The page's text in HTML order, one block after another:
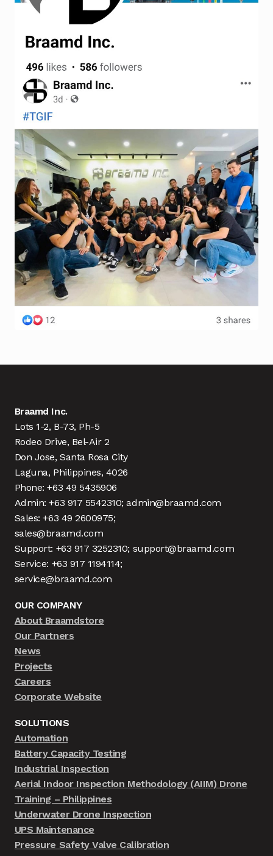
Braamd Inc.
Lots 1-2, B-73, Ph-5
Rodeo Drive, Bel-Air 2
Don Jose, Santa Rosa City
Laguna, Philippines, 4026
Phone: +63 49 5435906
Admin: +63 917 5542310; admin@braamd.com
Sales: +63 49 2600975;
sales@braamd.com
Support: +63 917 3252310; support@braamd.com
Service: +63 917 1194114;
service@braamd.com
OUR COMPANY
About Braamdstore
Our Partners
News
Projects
Careers
Corporate Website
SOLUTIONS
Automation
Battery Capacity Testing
Industrial Inspection
Aerial Indoor Inspection Methodology (AIIM) Drone
Training – Philippines
Underwater Drone Inspection
UPS Maintenance
Pressure Safety Valve Calibration